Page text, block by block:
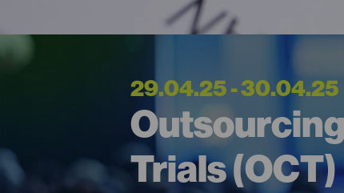
29.04.25 - 30.04.25
Trials